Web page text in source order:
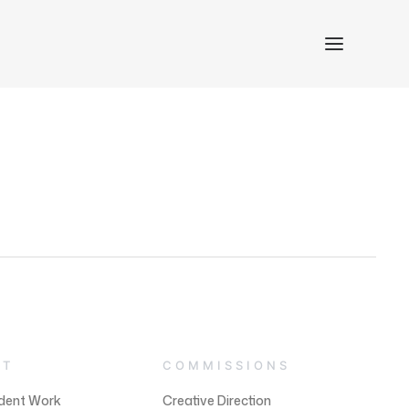
Work
COMMISSIONS
Creative Direction